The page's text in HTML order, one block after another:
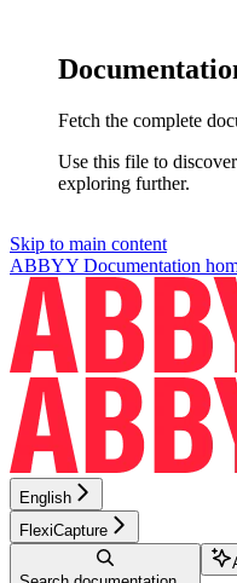
Fetch the complete
Use this file to
exploring further.
Skip to main content
ABBYY Documentation
English
FlexiCapture